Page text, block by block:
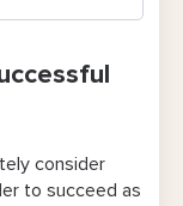
repetition
consider
to succeed as